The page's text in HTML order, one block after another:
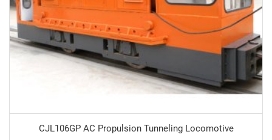
CJL106GP AC Propulsion Tunneling Locomotive